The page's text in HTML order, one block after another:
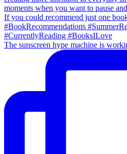
The sunscreen hype machine is